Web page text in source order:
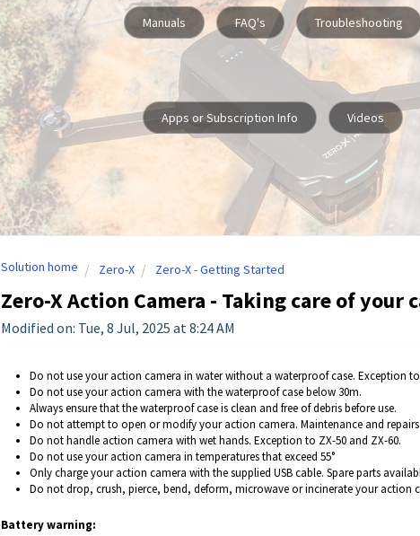
Manuals FAQ's Troubleshooting
Apps or Subscription Info Videos
Solution home Zero-X Zero-X - Getting Started
Zero-X Action Camera - Taking care of your
Modified on: Tue, 8 Jul, 2025 at 8:24 AM
Do not use your action camera in water without a waterproof case. Exception
Do not use your action camera with the waterproof case below 30m.
Always ensure that the waterproof case is clean and free of debris before use.
Do not attempt to open or modify your action camera. Maintenance and
Do not handle action camera with wet hands. Exception to ZX-50 and ZX-60.
Do not use your action camera in temperatures that exceed 55°
Only charge your action camera with the supplied USB cable. Spare parts
Do not drop, crush, pierce, bend, deform, microwave or incinerate your action
Battery warning: